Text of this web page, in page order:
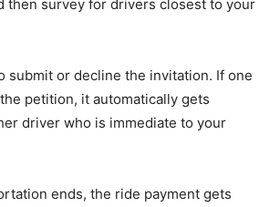
then survey for drivers closest to your
submit or decline the invitation. If one
petition, it automatically gets
driver who is immediate to your
ends, the ride payment gets